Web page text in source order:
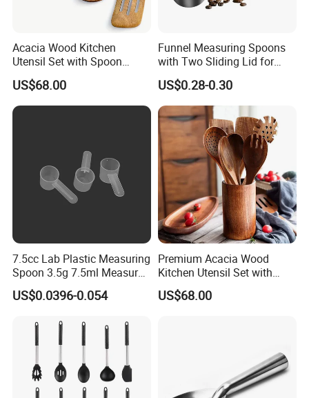
Acacia Wood Kitchen
Utensil Set with Spoon
Spatula Strainer for Natural
Cooking
US$68.00
Funnel Measuring Spoons
with Two Sliding Lid for
Precise Measurements
US$0.28-0.30
7.5cc Lab Plastic Measuring
Spoon 3.5g 7.5ml Measure
Scoop Teaspoons for
Baking Powder Liquid
US$0.0396-0.054
Premium Acacia Wood
Kitchen Utensil Set with
Long Handle for Eco-
Friendly Cooking
US$68.00